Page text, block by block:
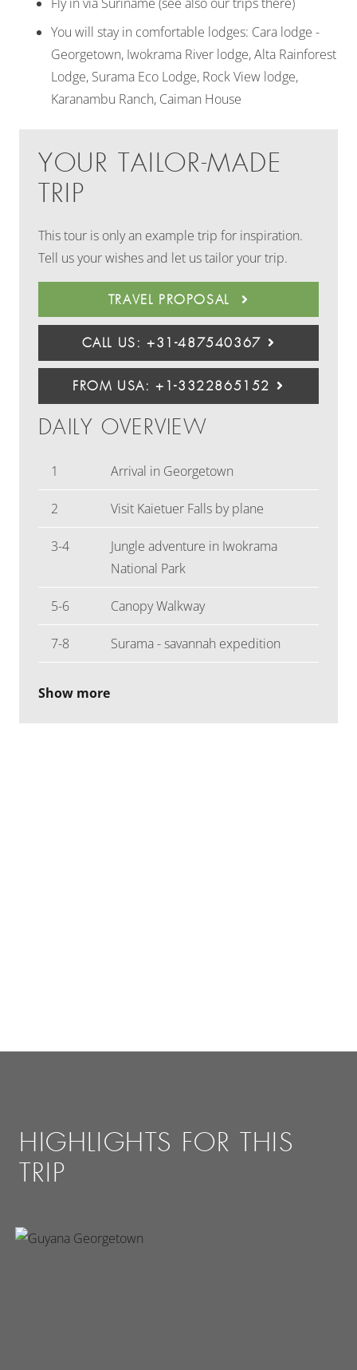
You will stay in comfortable lodges: Cara lodge -
Georgetown, Iwokrama River lodge, Alta Rainforest
Lodge, Surama Eco Lodge, Rock View lodge,
Karanambu Ranch, Caiman House
YOUR TAILOR-MADE
TRIP
This tour is only an example trip for inspiration.
Tell us your wishes and let us tailor your trip.
TRAVEL PROPOSAL
CALL US: +31-487540367
FROM USA: +1-3322865152
DAILY OVERVIEW
1 Arrival in Georgetown
2 Visit Kaietuer Falls by plane
3-4
Jungle adventure in Iwokrama
National Park
5-6 Canopy Walkway
7-8 Surama - savannah expedition
Show more
HIGHLIGHTS FOR THIS
TRIP